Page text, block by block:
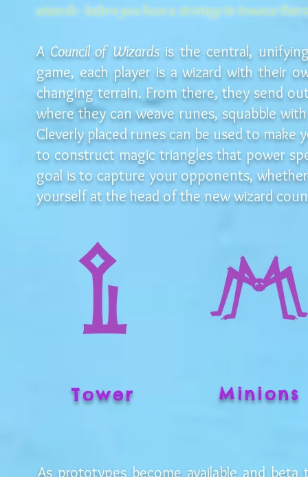
wizards - before you have a strategy to trounce
A Council of Wizardsis the central,
game, each player is a wizard with their
changing terrain. From there, they send
where they can weave runes, squabble
Cleverly placed runes can be used to
to construct magic triangles that power
goal is to capture your opponents,
yourself at the head of the new wizard
Tower Minions
As prototypes become available and